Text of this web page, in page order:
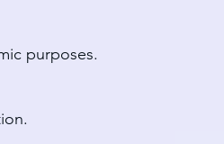
purposes.